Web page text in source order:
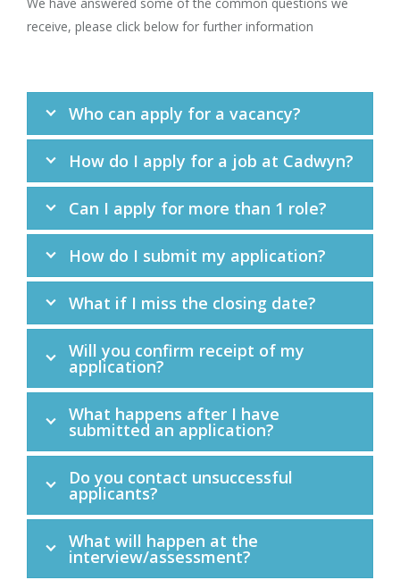
receive, please click below for further information
Who can apply for a vacancy?
How do I apply for a job at Cadwyn?
Can I apply for more than 1 role?
How do I submit my application?
What if I miss the closing date?
Will you confirm receipt of my
application?
What happens after I have
submitted an application?
Do you contact unsuccessful
applicants?
What will happen at the
interview/assessment?